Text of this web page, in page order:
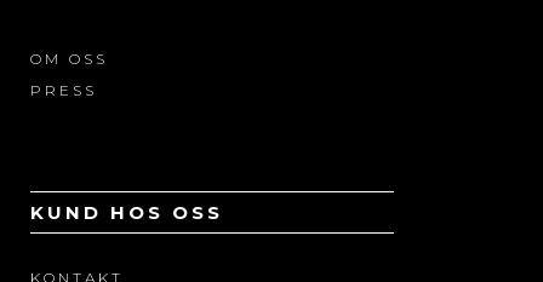
OM OSS
PRESS
KUND HOS OSS
KONTAKT